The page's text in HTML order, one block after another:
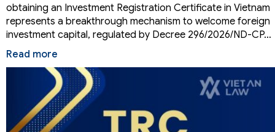
obtaining an Investment Registration Certificate in Vietnam
represents a breakthrough mechanism to welcome foreign
investment capital, regulated by Decree 296/2026/ND-CP…
Read more